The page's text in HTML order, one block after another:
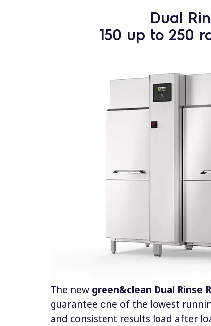
Dual
150 up to 250
The new green&clean Dual Rinse
guarantee one of the lowest
and consistent results load after